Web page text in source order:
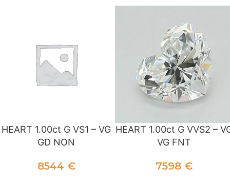
HEART 1.00ct G VS1 – VG
GD NON
8544 €
HEART 1.00ct G VVS2 –
VG FNT
7598 €